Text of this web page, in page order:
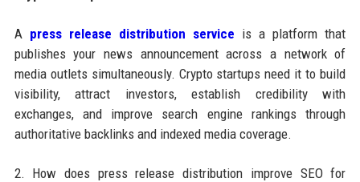
A press release distribution service is a platform that
publishes your news announcement across a network of
media outlets simultaneously. Crypto startups need it to build
visibility, attract investors, establish credibility with
exchanges, and improve search engine rankings through
authoritative backlinks and indexed media coverage.
2. How does press release distribution improve SEO for